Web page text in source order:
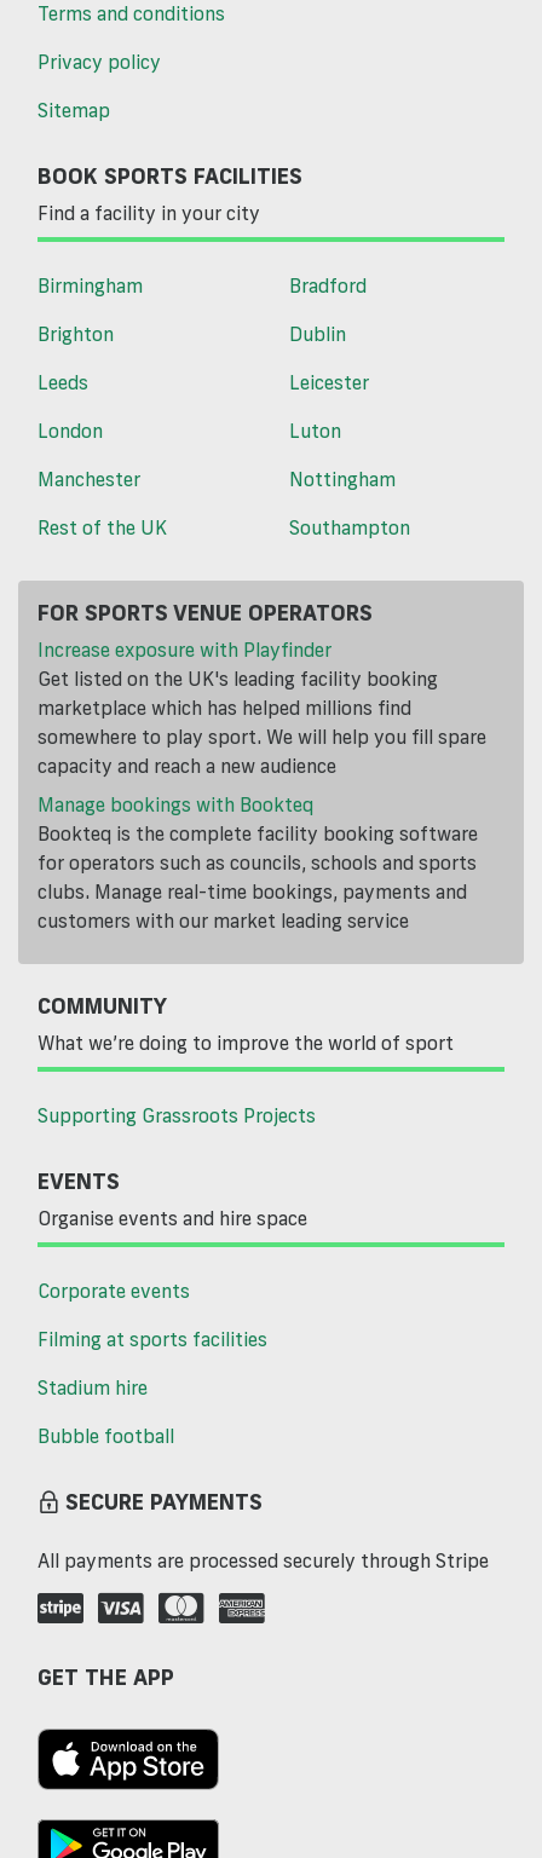
Terms and conditions
Privacy policy
Sitemap
BOOK SPORTS FACILITIES
Find a facility in your city
Birmingham
Bradford
Brighton
Dublin
Leeds
Leicester
London
Luton
Manchester
Nottingham
Rest of the UK
Southampton
FOR SPORTS VENUE OPERATORS
Increase exposure with Playfinder
Get listed on the UK's leading facility booking
marketplace which has helped millions find
somewhere to play sport. We will help you fill spare
capacity and reach a new audience
Manage bookings with Bookteq
Bookteq is the complete facility booking software
for operators such as councils, schools and sports
clubs. Manage real-time bookings, payments and
customers with our market leading service
COMMUNITY
What we’re doing to improve the world of sport
Supporting Grassroots Projects
EVENTS
Organise events and hire space
Corporate events
Filming at sports facilities
Stadium hire
Bubble football
SECURE PAYMENTS
All payments are processed securely through Stripe
GET THE APP